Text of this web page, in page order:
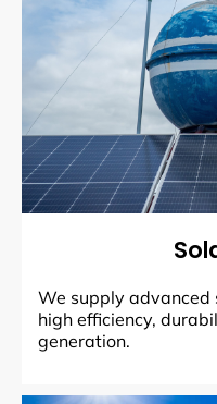
We supply advanced
high efficiency,
generation.